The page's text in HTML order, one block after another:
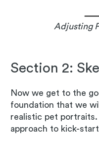
Adjusting
Section 2:
Now we get to the
foundation that we
realistic pet
approach to kick-